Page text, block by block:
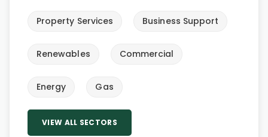
Property Services Business Support
Renewables Commercial
Energy Gas
VIEW ALL SECTORS